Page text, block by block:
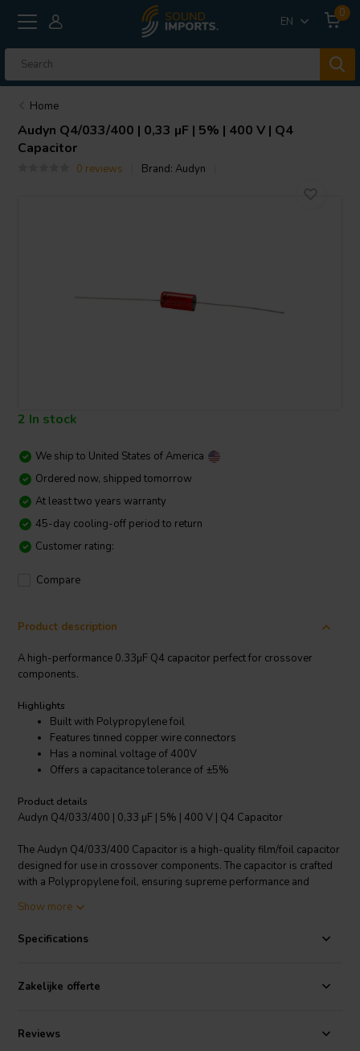
EN
0
Home
Audyn Q4/033/400 | 0,33 µF | 5% | 400 V | Q4
Capacitor
0 reviews Brand:Audyn
2 In stock
We ship to United States of America
Ordered now, shipped tomorrow
At least two years warranty
45-day cooling-off period to return
Customer rating:
Compare
Product description
A high-performance 0.33µF Q4 capacitor perfect for crossover
components.
Highlights
Built with Polypropylene foil
Features tinned copper wire connectors
Has a nominal voltage of 400V
Offers a capacitance tolerance of ±5%
Product details
Audyn Q4/033/400 | 0,33 µF | 5% | 400 V | Q4 Capacitor
The Audyn Q4/033/400 Capacitor is a high-quality film/foil capacitor
designed for use in crossover components. The capacitor is crafted
with a Polypropylene foil, ensuring supreme performance and
electrical contact and easy installation. With a nominal voltage of
and effective solution for audio filtering needs. The device has a
Additionally, it boasts a low loss factor of tang 0.0020 at 1 kHz,
indicating minimal energy loss during operation. This Q4 capacitor
all audio applications.
Show more
Specifications
Zakelijke offerte
Reviews